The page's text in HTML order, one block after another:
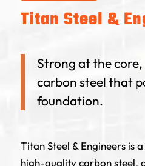
Titan Steel &
Strong at the
carbon steel that
foundation.
Titan Steel & Engineers is
high-quality carbon steel,